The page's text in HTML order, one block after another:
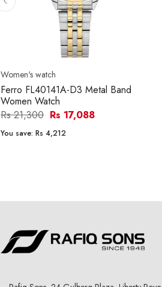
Women's watch
Ferro FL40141A-D3 Metal Band
Women Watch
Rs 21,300 Rs 17,088
You save: Rs 4,212